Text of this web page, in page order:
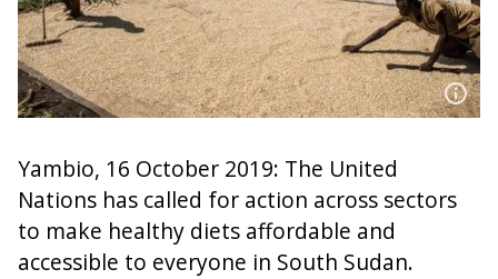
Yambio, 16 October 2019: The United
Nations has called for action across sectors
to make healthy diets affordable and
accessible to everyone in South Sudan.